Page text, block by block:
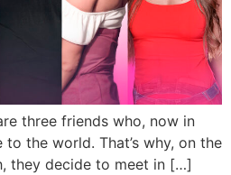
three friends who, now in
the world. That’s why, on the
they decide to meet in […]